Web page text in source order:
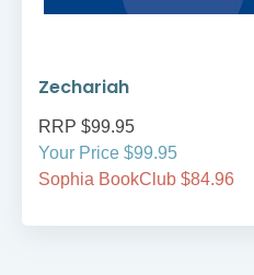
Zechariah
RRP $99.95
Your Price $99.95
Sophia BookClub $84.96